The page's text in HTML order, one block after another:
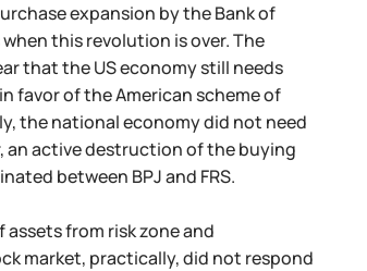
expansion by the Bank of
this revolution is over. The
that the US economy still needs
favor of the American scheme of
the national economy did not need
an active destruction of the buying
between BPJ and FRS.
from risk zone and
market, practically, did not respond